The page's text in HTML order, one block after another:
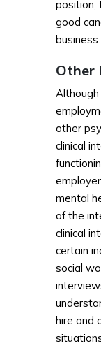
position,
good
business.
Other
other
clinical
mental
of the
clinical
certain
social
hire and